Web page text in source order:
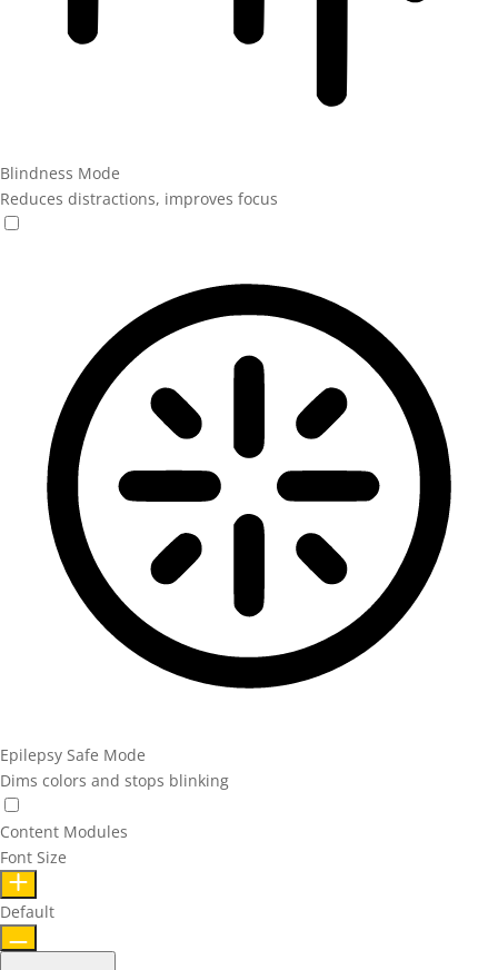
Blindness Mode
Reduces distractions, improves focus
Epilepsy Safe Mode
Dims colors and stops blinking
Content Modules
Font Size
Default